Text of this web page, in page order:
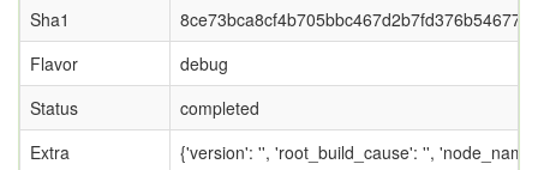
Sha1
Flavor
debug
Status
completed
Extra
{'version': '', 'root_build_cause': '',